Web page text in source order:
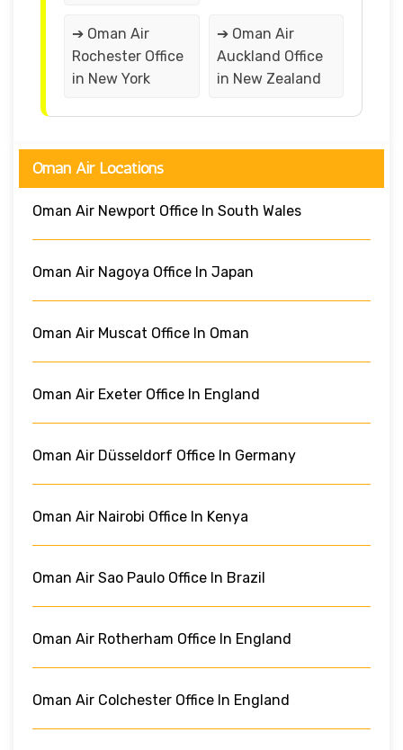
➔ Oman Air
Rochester Office
in New York
➔ Oman Air
Auckland Office
in New Zealand
Oman Air Locations
Oman Air Newport Office In South Wales
Oman Air Nagoya Office In Japan
Oman Air Muscat Office In Oman
Oman Air Exeter Office In England
Oman Air Düsseldorf Office In Germany
Oman Air Nairobi Office In Kenya
Oman Air Sao Paulo Office In Brazil
Oman Air Rotherham Office In England
Oman Air Colchester Office In England